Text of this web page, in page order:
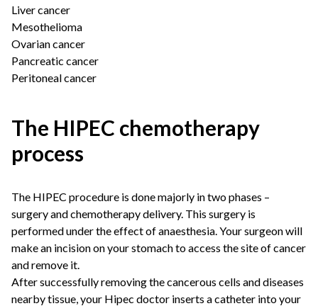
Liver cancer
Mesothelioma
Ovarian cancer
Pancreatic cancer
Peritoneal cancer
The HIPEC chemotherapy
process
The HIPEC procedure is done majorly in two phases –
surgery and chemotherapy delivery. This surgery is
performed under the effect of anaesthesia. Your surgeon will
make an incision on your stomach to access the site of cancer
and remove it.
After successfully removing the cancerous cells and diseases
nearby tissue, your Hipec doctor inserts a catheter into your